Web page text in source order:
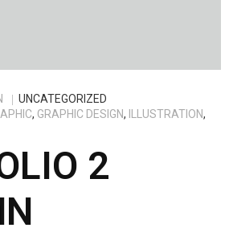
UNCATEGORIZED
, GRAPHIC DESIGN, ILLUSTRATION,
2